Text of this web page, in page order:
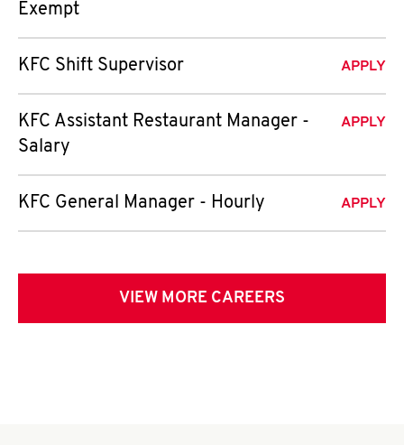
Exempt
KFC Shift Supervisor APPLY
KFC Assistant Restaurant Manager -
Salary
APPLY
KFC General Manager - Hourly APPLY
VIEW MORE CAREERS